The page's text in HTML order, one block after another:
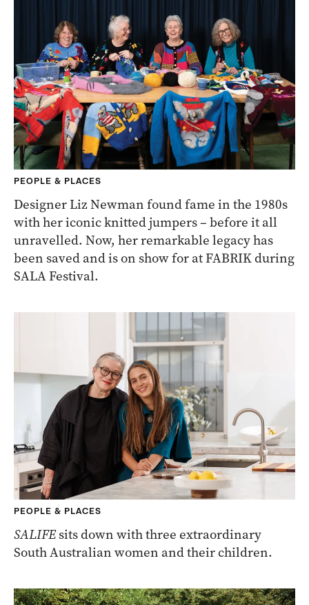
PEOPLE & PLACES
Designer Liz Newman found fame in the 1980s
with her iconic knitted jumpers – before it all
unravelled. Now, her remarkable legacy has
been saved and is on show for at FABRIK during
SALA Festival.
PEOPLE & PLACES
SALIFEsits down with three extraordinary
South Australian women and their children.